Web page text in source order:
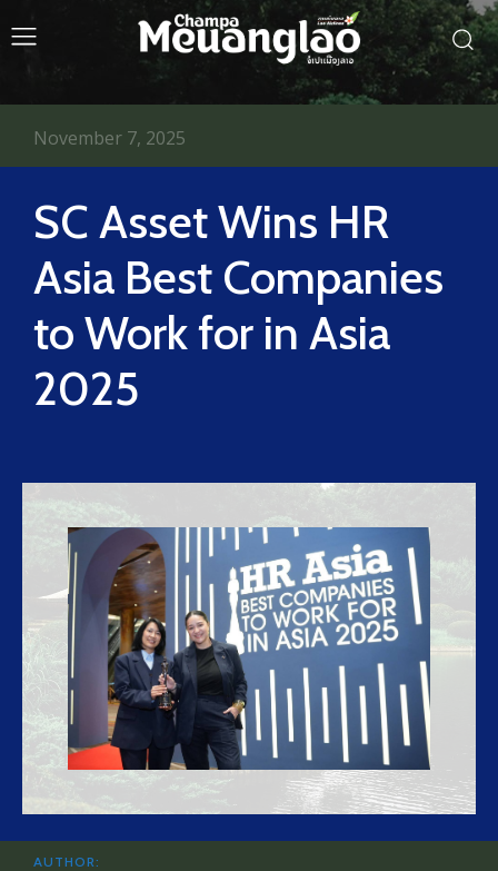
SC Asset Wins HR
Asia Best Companies
to Work for in Asia
2025
November 7, 2025
AUTHOR: